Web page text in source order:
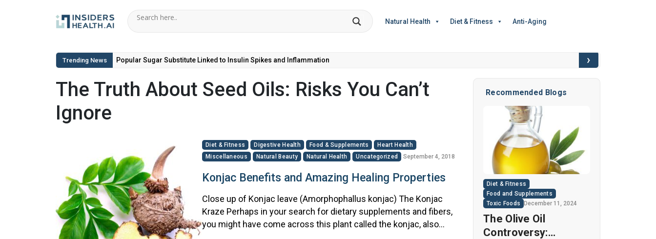
Natural Health Diet & Fitness Anti-Aging
Trending News Popular Sugar Substitute Linked to Insulin Spikes and Inflammation ›
The Truth About Seed Oils: Risks You Can’t
Ignore
Diet & Fitness Digestive Health Food & Supplements
Heart Health
Miscellaneous
Natural Beauty Natural Health Uncategorized September 4, 2018
Konjac Benefits and Amazing Healing Properties
Close up of Konjac leave (Amorphophallus konjac) The Konjac
Kraze Perhaps in your search for dietary supplements and fibers,
you might have come across this plant called the konjac, also
Recommended Blogs
Diet & Fitness
Food and Supplements
Toxic Foods
December 11, 2024
The Olive Oil
Controversy: